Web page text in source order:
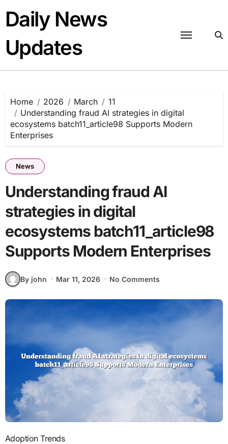
content
Daily News
Updates
Home 2026 March
11
Understanding fraud AI strategies in digital
ecosystems batch11_article98 Supports Modern
Enterprises
News
Understanding fraud AI
strategies in digital
ecosystems batch11_article98
Supports Modern Enterprises
By john Mar 11, 2026 No Comments
Adoption Trends